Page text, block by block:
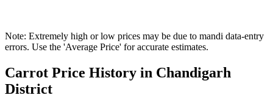
Note: Extremely high or low prices may be due to mandi data-entry
errors. Use the 'Average Price' for accurate estimates.
Carrot Price History in Chandigarh
District